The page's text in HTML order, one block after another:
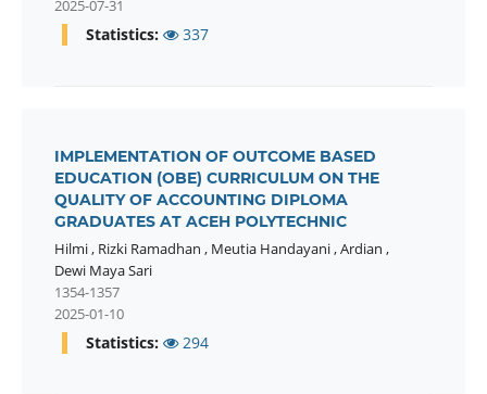
2025-07-31
Statistics: 337
IMPLEMENTATION OF OUTCOME BASED
EDUCATION (OBE) CURRICULUM ON THE
QUALITY OF ACCOUNTING DIPLOMA
GRADUATES AT ACEH POLYTECHNIC
Hilmi, Rizki Ramadhan , Meutia Handayani,Ardian ,
Dewi Maya Sari
1354-1357
2025-01-10
Statistics: 294